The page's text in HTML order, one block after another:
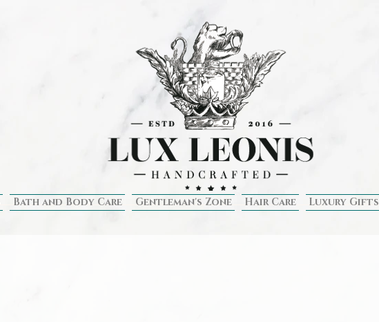
Bath and Body Care Gentleman's Zone Hair Care Luxury Gifts